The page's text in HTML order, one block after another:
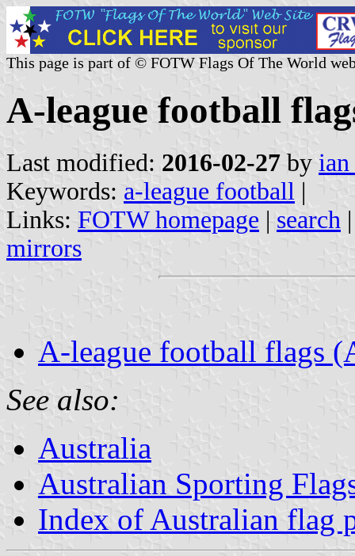
This page is part of © FOTW Flags Of The World
A-league football
Last modified: 2016-02-27 by
Keywords: a-league football |
Links: FOTW homepage | search
mirrors
A-league football flags
See also:
Australia
Australian Sporting
Index of Australian flag